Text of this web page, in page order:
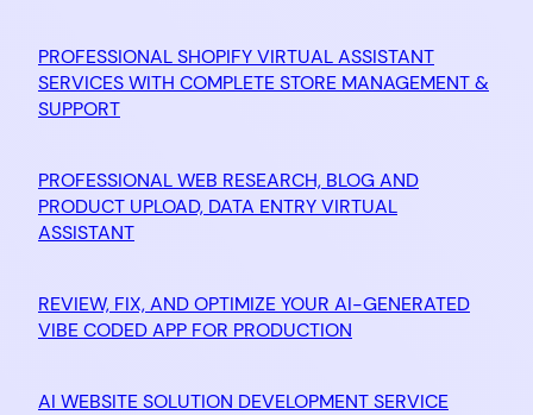
PROFESSIONAL SHOPIFY VIRTUAL ASSISTANT
SERVICES WITH COMPLETE STORE MANAGEMENT &
SUPPORT
PROFESSIONAL WEB RESEARCH, BLOG AND
PRODUCT UPLOAD, DATA ENTRY VIRTUAL
ASSISTANT
REVIEW, FIX, AND OPTIMIZE YOUR AI-GENERATED
VIBE CODED APP FOR PRODUCTION
AI WEBSITE SOLUTION DEVELOPMENT SERVICE